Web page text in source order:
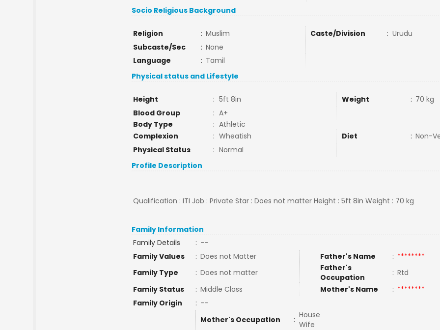
Socio Religious Background
Religion : Muslim Caste/Division : Urudu
Subcaste/Sec
: None
Language
: Tamil
Physical status and Lifestyle
Height : 5ft 8in Weight : 70 kg
Blood Group
: A+
Body Type
: Athletic
Complexion
: Wheatish Diet : Non-
Physical Status
: Normal
Profile Description
Qualification : ITI Job : Private Star : Does not matter Height : 5ft 8in Weight : 70 kg
Family Information
Family Details
: --
Family Values
: Does not Matter Father's Name : ********
Family Type
: Does not matter
Father's
Occupation
: Rtd
Family Status
: Middle Class Mother's Name : ********
Family Origin
: --
Mother's Occupation
: House
Wife